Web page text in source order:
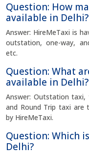
Question: How
available in Delhi?
Answer: HireMeTaxi is
outstation, one-way,
etc.
Question: What
available in Delhi?
Answer: Outstation
and Round Trip taxi are
by HireMeTaxi.
Question: Which
Delhi?